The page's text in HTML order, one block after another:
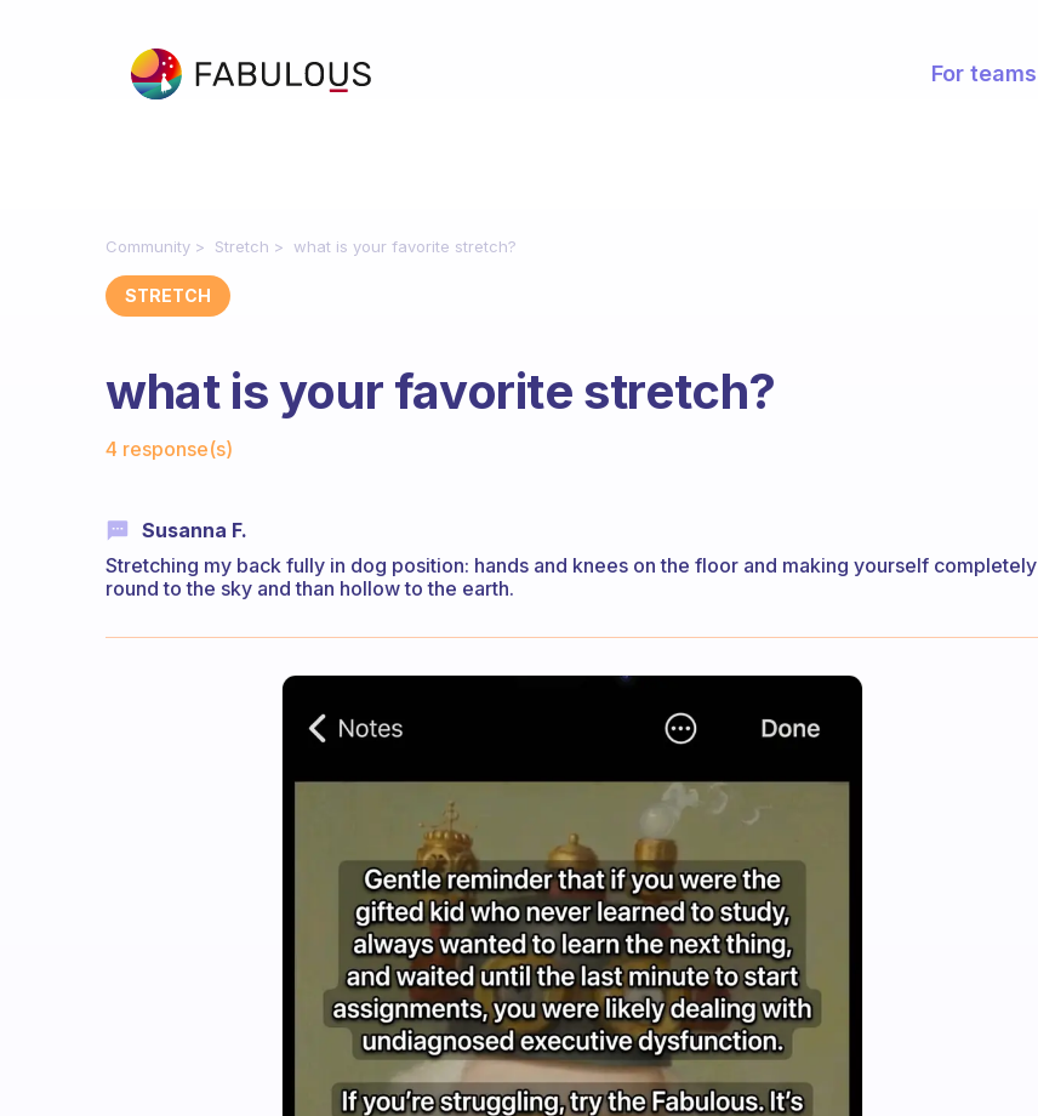
For teams
Community Stretch what is your favorite stretch?
STRETCH
what is your favorite stretch?
4 response(s)
Susanna F.
Stretching my back fully in dog position: hands and knees on the floor and making yourself completely
round to the sky and than hollow to the earth.